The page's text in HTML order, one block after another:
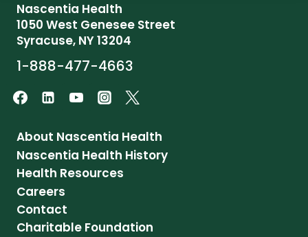
Nascentia Health
1050 West Genesee Street
Syracuse, NY 13204
1-888-477-4663
About Nascentia Health
Nascentia Health History
Health Resources
Careers
Contact
Charitable Foundation